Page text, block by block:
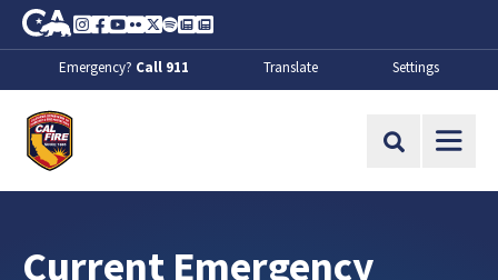
Skip to Main Content
CA.gov
Instagram
Facebook
Youtube
FlickrTwitter
SpotifyContact Us
About
Emergency? Call 911 Translate Settings
Site Search
Current Emergency